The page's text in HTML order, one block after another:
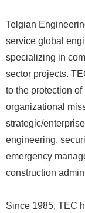
Telgian
service global
specializing in
sector projects.
to the protection
organizational
strategic/
engineering,
emergency
construction
Since 1985, TEC